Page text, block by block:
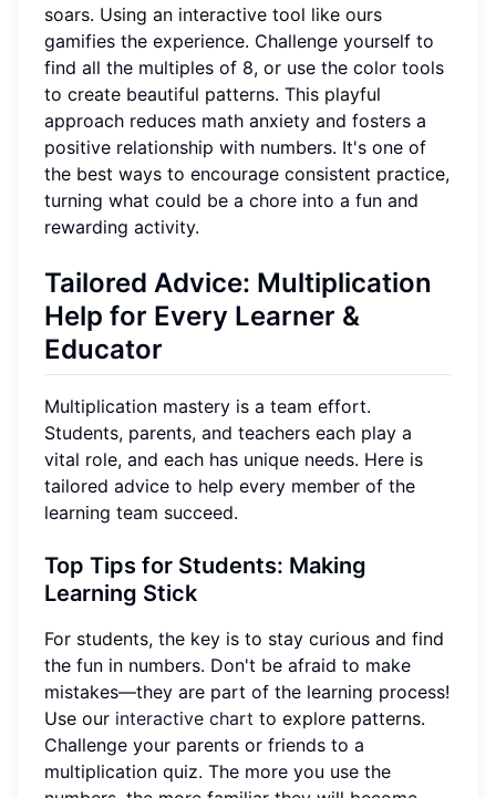
soars. Using an interactive tool like ours
gamifies the experience. Challenge yourself to
find all the multiples of 8, or use the color tools
to create beautiful patterns. This playful
approach reduces math anxiety and fosters a
positive relationship with numbers. It's one of
the best ways to encourage consistent practice,
turning what could be a chore into a fun and
rewarding activity.
Tailored Advice: Multiplication
Help for Every Learner &
Educator
Multiplication mastery is a team effort.
Students, parents, and teachers each play a
vital role, and each has unique needs. Here is
tailored advice to help every member of the
learning team succeed.
Top Tips for Students: Making
Learning Stick
For students, the key is to stay curious and find
the fun in numbers. Don't be afraid to make
mistakes—they are part of the learning process!
Use our interactive chart to explore patterns.
Challenge your parents or friends to a
multiplication quiz. The more you use the